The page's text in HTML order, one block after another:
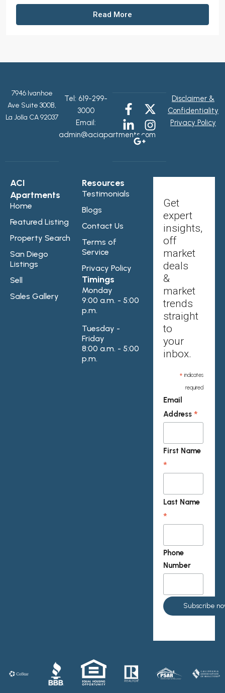
Read More
7946 Ivanhoe
Ave Suite 300B,
La Jolla CA 92037
Tel: 619-299-
3000
Email:
admin@aciapartments.com
Disclaimer &
Confidentiality
Privacy Policy
ACI
Apartments
Home
Featured Listing
Property Search
San Diego
Listings
Sell
Sales Gallery
Resources
Testimonials
Blogs
Contact Us
Terms of
Service
Privacy Policy
Timings
Monday
9:00 a.m. - 5:00
p.m.
Tuesday -
Friday
8:00 a.m. - 5:00
p.m.
Get
expert
insights,
off
market
deals
&
market
trends
straight
to
your
inbox.
* indicates
required
Email
Address*
First Name
*
Last Name
*
Phone
Number